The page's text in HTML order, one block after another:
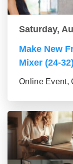
Saturday,
Make New
Mixer (24-32)
Online Event,